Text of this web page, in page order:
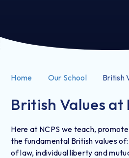
Home Our School British
British Values at
Here at NCPS we teach,
the fundamental British values
of law, individual liberty and